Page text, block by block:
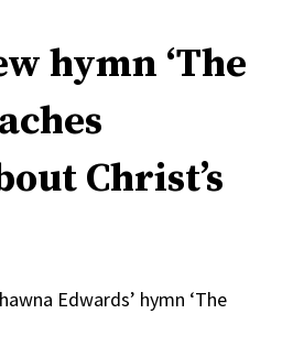
hymn ‘The
Christ’s
Edwards’ hymn ‘The